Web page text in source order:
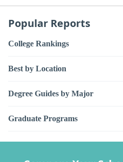
Popular Reports
College Rankings
Best by Location
Degree Guides by Major
Graduate Programs